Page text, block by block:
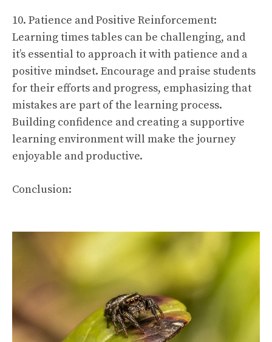
10. Patience and Positive Reinforcement:
Learning times tables can be challenging, and
it’s essential to approach it with patience and a
positive mindset. Encourage and praise students
for their efforts and progress, emphasizing that
mistakes are part of the learning process.
Building confidence and creating a supportive
learning environment will make the journey
enjoyable and productive.
Conclusion: